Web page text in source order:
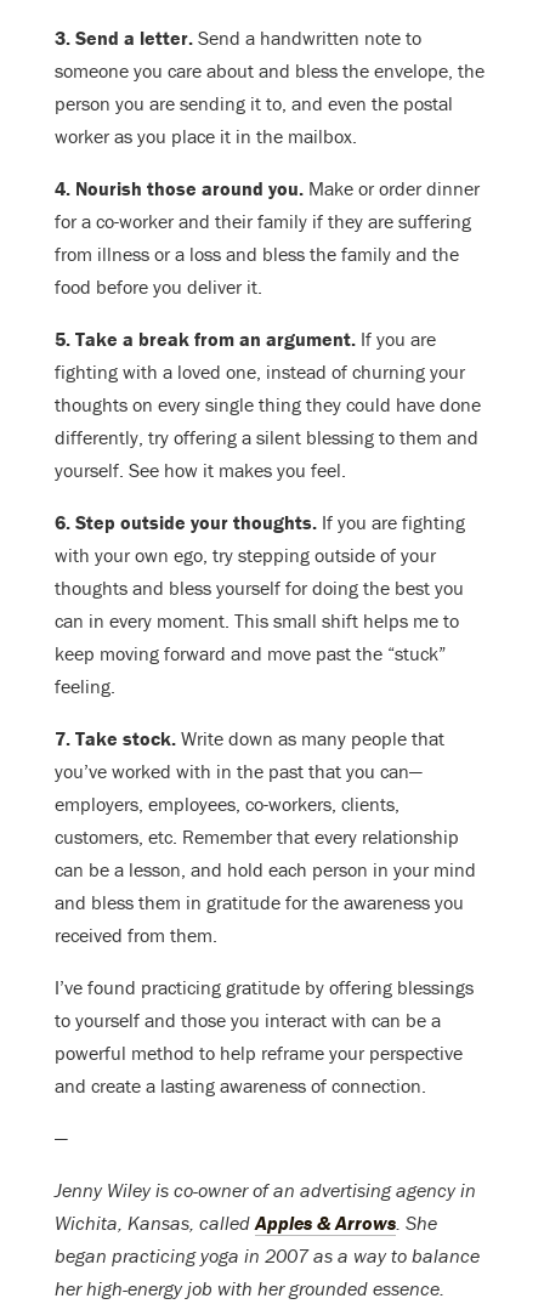
3. Send a letter. Send a handwritten note to
someone you care about and bless the envelope, the
person you are sending it to, and even the postal
worker as you place it in the mailbox.
4. Nourish those around you. Make or order dinner
for a co-worker and their family if they are suffering
from illness or a loss and bless the family and the
food before you deliver it.
5. Take a break from an argument. If you are
fighting with a loved one, instead of churning your
thoughts on every single thing they could have done
differently, try offering a silent blessing to them and
yourself. See how it makes you feel.
6. Step outside your thoughts. If you are fighting
with your own ego, try stepping outside of your
thoughts and bless yourself for doing the best you
can in every moment. This small shift helps me to
keep moving forward and move past the “stuck”
feeling.
7. Take stock. Write down as many people that
you’ve worked with in the past that you can—
employers, employees, co-workers, clients,
customers, etc. Remember that every relationship
can be a lesson, and hold each person in your mind
and bless them in gratitude for the awareness you
received from them.
I’ve found practicing gratitude by offering blessings
to yourself and those you interact with can be a
powerful method to help reframe your perspective
and create a lasting awareness of connection.
—
Jenny Wiley is co-owner of an advertising agency in
Wichita, Kansas, calledApples & Arrows. She
began practicing yoga in 2007 as a way to balance
her high-energy job with her grounded essence.